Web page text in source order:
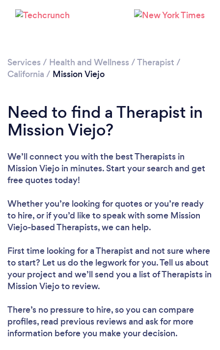
Loading...
Services / Health and Wellness /Therapist /
California / Mission Viejo
Need to find a Therapist in
Mission Viejo?
We’ll connect you with the best Therapists in
Mission Viejo in minutes. Start your search and get
free quotes today!
Whether you’re looking for quotes or you’re ready
to hire, or if you’d like to speak with some Mission
Viejo-based Therapists, we can help.
First time looking for a Therapist and not sure where
to start? Let us do the legwork for you. Tell us about
your project and we’ll send you a list of Therapists in
Mission Viejo to review.
There’s no pressure to hire, so you can compare
profiles, read previous reviews and ask for more
information before you make your decision.